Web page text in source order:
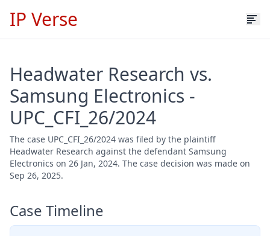
IP Verse
Headwater Research vs.
Samsung Electronics -
UPC_CFI_26/2024
The case UPC_CFI_26/2024 was filed by the plaintiff
Headwater Research against the defendant Samsung
Electronics on 26 Jan, 2024. The case decision was made on
Sep 26, 2025.
Case Timeline